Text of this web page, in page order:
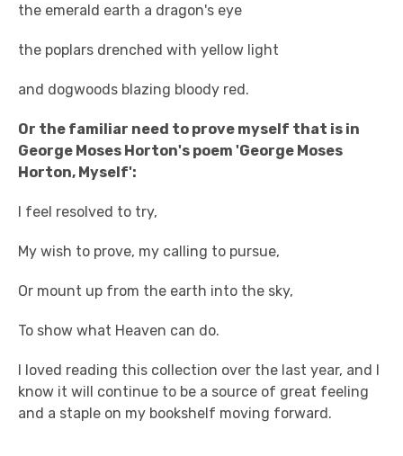
the emerald earth a dragon's eye
the poplars drenched with yellow light
and dogwoods blazing bloody red.
Or the familiar need to prove myself that is in
George Moses Horton's poem 'George Moses
Horton, Myself':
I feel resolved to try,
My wish to prove, my calling to pursue,
Or mount up from the earth into the sky,
To show what Heaven can do.
I loved reading this collection over the last year, and I
know it will continue to be a source of great feeling
and a staple on my bookshelf moving forward.